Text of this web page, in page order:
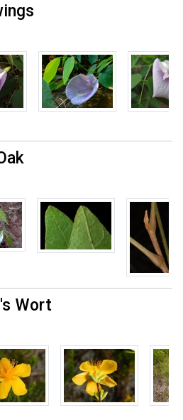
Wort